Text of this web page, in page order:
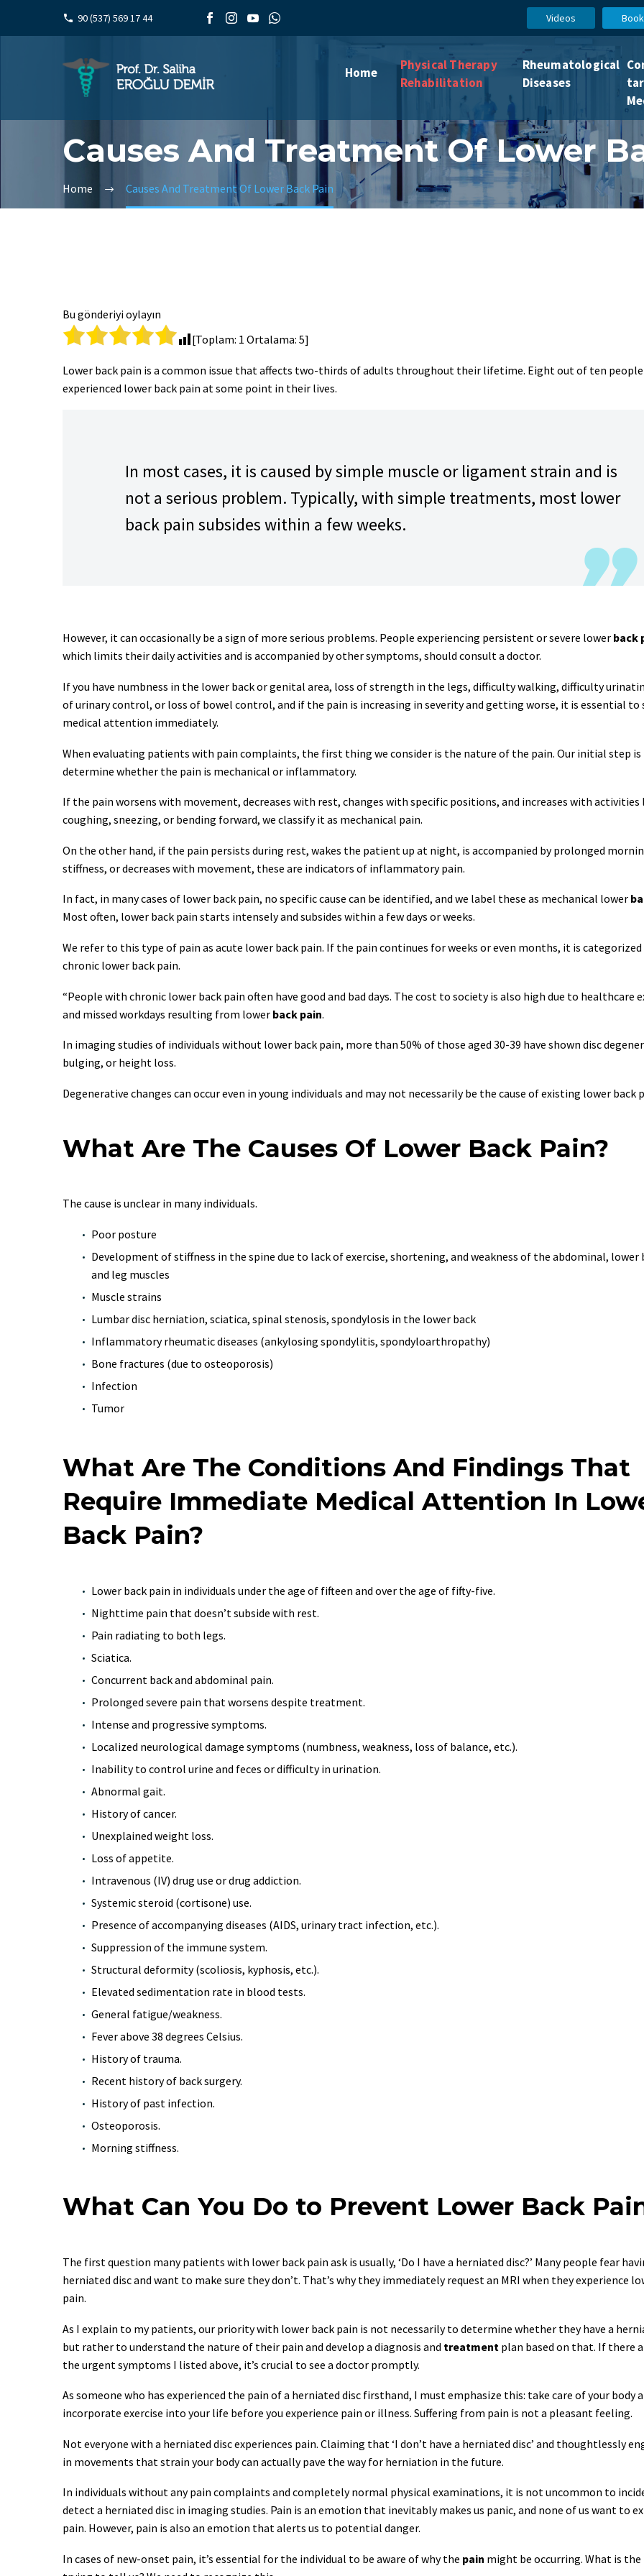
90 (537) 569 17 44 Videos
Home
Physical Therapy
Rehabilitation
Rheumatological
Diseases
Causes And Treatment Of Lower
Home Causes And Treatment Of Lower Back Pain
Bu gönderiyi oylayın
[Toplam: 1 Ortalama: 5]
Lower back pain is a common issue that affects two-thirds of adults throughout their lifetime. Eight out of ten people
experienced lower back pain at some point in their lives.
In most cases, it is caused by simple muscle or ligament strain and is
not a serious problem. Typically, with simple treatments, most lower
back pain subsides within a few weeks.
However, it can occasionally be a sign of more serious problems. People experiencing persistent or severe lower back
which limits their daily activities and is accompanied by other symptoms, should consult a doctor.
If you have numbness in the lower back or genital area, loss of strength in the legs, difficulty walking, difficulty
of urinary control, or loss of bowel control, and if the pain is increasing in severity and getting worse, it is essential to
medical attention immediately.
When evaluating patients with pain complaints, the first thing we consider is the nature of the pain. Our initial step
determine whether the pain is mechanical or inflammatory.
If the pain worsens with movement, decreases with rest, changes with specific positions, and increases with activities
coughing, sneezing, or bending forward, we classify it as mechanical pain.
On the other hand, if the pain persists during rest, wakes the patient up at night, is accompanied by prolonged
stiffness, or decreases with movement, these are indicators of inflammatory pain.
In fact, in many cases of lower back pain, no specific cause can be identified, and we label these as mechanical lower
Most often, lower back pain starts intensely and subsides within a few days or weeks.
We refer to this type of pain as acute lower back pain. If the pain continues for weeks or even months, it is categorized
chronic lower back pain.
“People with chronic lower back pain often have good and bad days. The cost to society is also high due to healthcare
and missed workdays resulting from lower back pain.
In imaging studies of individuals without lower back pain, more than 50% of those aged 30-39 have shown disc
bulging, or height loss.
Degenerative changes can occur even in young individuals and may not necessarily be the cause of existing lower back
What Are The Causes Of Lower Back Pain?
The cause is unclear in many individuals.
Poor posture
Development of stiffness in the spine due to lack of exercise, shortening, and weakness of the abdominal, lower
and leg muscles
Muscle strains
Lumbar disc herniation, sciatica, spinal stenosis, spondylosis in the lower back
Inflammatory rheumatic diseases (ankylosing spondylitis, spondyloarthropathy)
Bone fractures (due to osteoporosis)
Infection
Tumor
What Are The Conditions And Findings That
Require Immediate Medical Attention In
Back Pain?
Lower back pain in individuals under the age of fifteen and over the age of fifty-five.
Nighttime pain that doesn’t subside with rest.
Pain radiating to both legs.
Sciatica.
Concurrent back and abdominal pain.
Prolonged severe pain that worsens despite treatment.
Intense and progressive symptoms.
Localized neurological damage symptoms (numbness, weakness, loss of balance, etc.).
Inability to control urine and feces or difficulty in urination.
Abnormal gait.
History of cancer.
Unexplained weight loss.
Loss of appetite.
Intravenous (IV) drug use or drug addiction.
Systemic steroid (cortisone) use.
Presence of accompanying diseases (AIDS, urinary tract infection, etc.).
Suppression of the immune system.
Structural deformity (scoliosis, kyphosis, etc.).
Elevated sedimentation rate in blood tests.
General fatigue/weakness.
Fever above 38 degrees Celsius.
History of trauma.
Recent history of back surgery.
History of past infection.
Osteoporosis.
Morning stiffness.
What Can You Do to Prevent Lower Back
The first question many patients with lower back pain ask is usually, ‘Do I have a herniated disc?’ Many people fear
herniated disc and want to make sure they don’t. That’s why they immediately request an MRI when they experience
pain.
As I explain to my patients, our priority with lower back pain is not necessarily to determine whether they have a
but rather to understand the nature of their pain and develop a diagnosis and treatment plan based on that. If there
the urgent symptoms I listed above, it’s crucial to see a doctor promptly.
As someone who has experienced the pain of a herniated disc firsthand, I must emphasize this: take care of your body
incorporate exercise into your life before you experience pain or illness. Suffering from pain is not a pleasant feeling.
Not everyone with a herniated disc experiences pain. Claiming that ‘I don’t have a herniated disc’ and thoughtlessly
in movements that strain your body can actually pave the way for herniation in the future.
In individuals without any pain complaints and completely normal physical examinations, it is not uncommon to
detect a herniated disc in imaging studies. Pain is an emotion that inevitably makes us panic, and none of us want to
pain. However, pain is also an emotion that alerts us to potential danger.
In cases of new-onset pain, it’s essential for the individual to be aware of why the pain might be occurring. What is the